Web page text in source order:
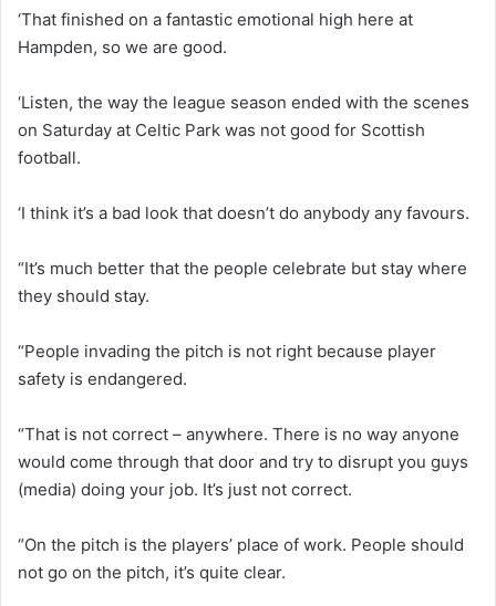
‘That finished on a fantastic emotional high here at
Hampden, so we are good.
‘Listen, the way the league season ended with the scenes
on Saturday at Celtic Park was not good for Scottish
football.
‘I think it’s a bad look that doesn’t do anybody any favours.
“It’s much better that the people celebrate but stay where
they should stay.
“People invading the pitch is not right because player
safety is endangered.
“That is not correct – anywhere. There is no way anyone
would come through that door and try to disrupt you guys
(media) doing your job. It’s just not correct.
“On the pitch is the players’ place of work. People should
not go on the pitch, it’s quite clear.